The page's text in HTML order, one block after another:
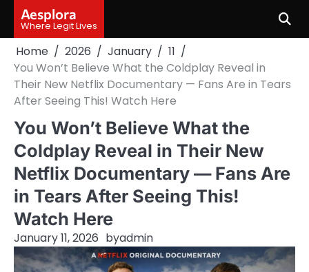
content
Aesplora
Where Legit Lives
Home 2026 January
11
You Won’t Believe What the Coldplay Reveal in
Their New Netflix Documentary — Fans Are in Tears
After Seeing This! Watch Here
You Won’t Believe What the
Coldplay Reveal in Their New
Netflix Documentary — Fans Are
in Tears After Seeing This!
Watch Here
January 11, 2026 byadmin